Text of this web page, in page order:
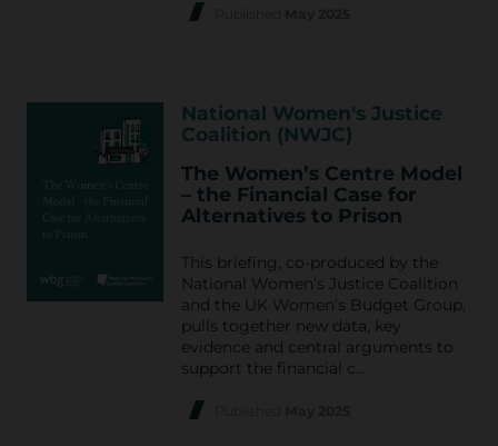
National Women's Justice
Coalition (NWJC)
The Women’s Centre Model
– the Financial Case for
Alternatives to Prison
This briefing, co-produced by the
National Women’s Justice Coalition
and the UK Women’s Budget Group,
pulls together new data, key
evidence and central arguments to
support the financial c…